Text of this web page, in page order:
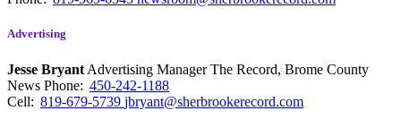
Advertising
Jesse Bryant Advertising Manager The Record, Brome County
News Phone: 450-242-1188
Cell: 819-679-5739 jbryant@sherbrookerecord.com